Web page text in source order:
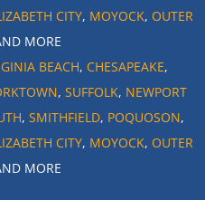
CITY, MOYOCK, OUTER
MORE
BEACH, CHESAPEAKE,
, SUFFOLK, NEWPORT
, SMITHFIELD, POQUOSON,
CITY, MOYOCK, OUTER
MORE